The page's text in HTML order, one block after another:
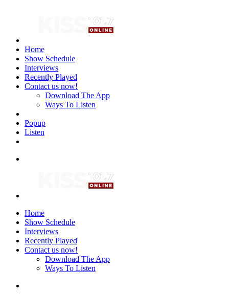
Home
Show Schedule
Interviews
Recently Played
Contact us now!
Download The App
Ways To Listen
Popup
Listen
Home
Show Schedule
Interviews
Recently Played
Contact us now!
Download The App
Ways To Listen